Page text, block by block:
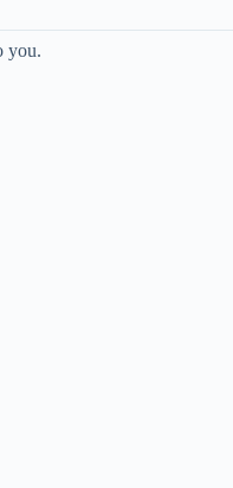
you.